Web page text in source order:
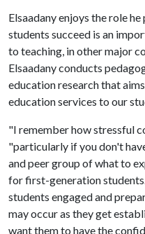
Elsaadany enjoys the role
students succeed is an
to teaching, in other major
Elsaadany conducts
education research that
education services to our
"I remember how stressful
"particularly if you don't
and peer group of what to
for first-generation
students engaged and
may occur as they get
want them to have the